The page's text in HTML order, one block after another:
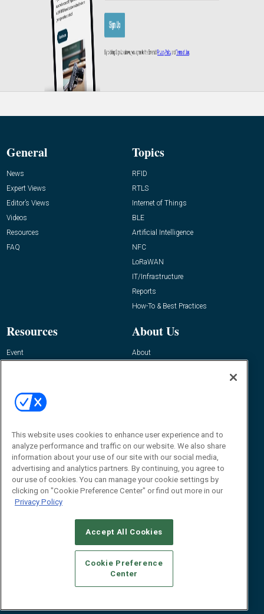
General
News
Expert Views
Editor’s Views
Videos
Resources
FAQ
Topics
RFID
RTLS
Internet of Things
BLE
Artificial Intelligence
NFC
LoRaWAN
IT/Infrastructure
Reports
How-To & Best Practices
Resources
Event
About Us
About
Contact Us
Journal
Editor@RFIDJournal.com
CAREERS AUTHORIZED SERVICE PROVIDERS
STANDARDS OF CONDUCT
YOUR PRIVACY CHOICES
TERMS OF USE
PRIVACY POLICY
This website uses cookies to enhance user experience and to
analyze performance and traffic on our website. We also share
information about your use of our site with our social media,
advertising and analytics partners. By continuing, you agree to
our use of cookies. You can manage your cookie settings by
clicking on "Cookie Preference Center" or find out more in our
Privacy Policy
Accept All Cookies
Cookie Preference
Center